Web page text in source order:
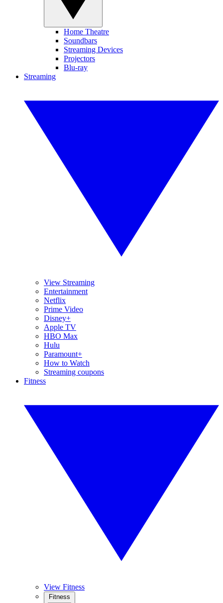
Home Theatre
Soundbars
Streaming Devices
Projectors
Blu-ray
Streaming
View Streaming
Entertainment
Netflix
Prime Video
Disney+
Apple TV
HBO Max
Hulu
Paramount+
How to Watch
Streaming coupons
Fitness
View Fitness